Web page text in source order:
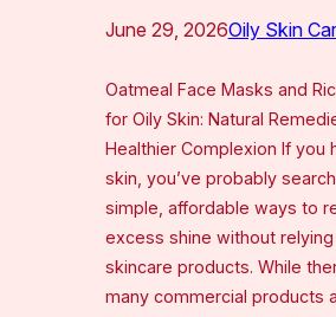
June 29, 2026Oily Skin
Oatmeal Face Masks and
for Oily Skin: Natural
Healthier Complexion If you
skin, you’ve probably
simple, affordable ways to
excess shine without relying
skincare products. While
many commercial products